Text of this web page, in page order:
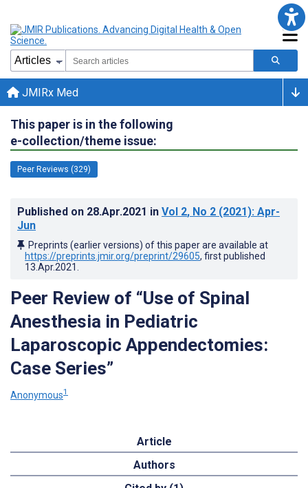
JMIRx Med
This paper is in the following
e-collection/theme issue:
Peer Reviews (329)
Published on 28.Apr.2021 in Vol 2, No 2 (2021): Apr-
Jun
Preprints (earlier versions) of this paper are available at
https://preprints.jmir.org/preprint/29605, first published
13.Apr.2021
Peer Review of “Use of Spinal
Anesthesia in Pediatric
Laparoscopic Appendectomies:
Case Series”
Anonymous1
Article
Authors